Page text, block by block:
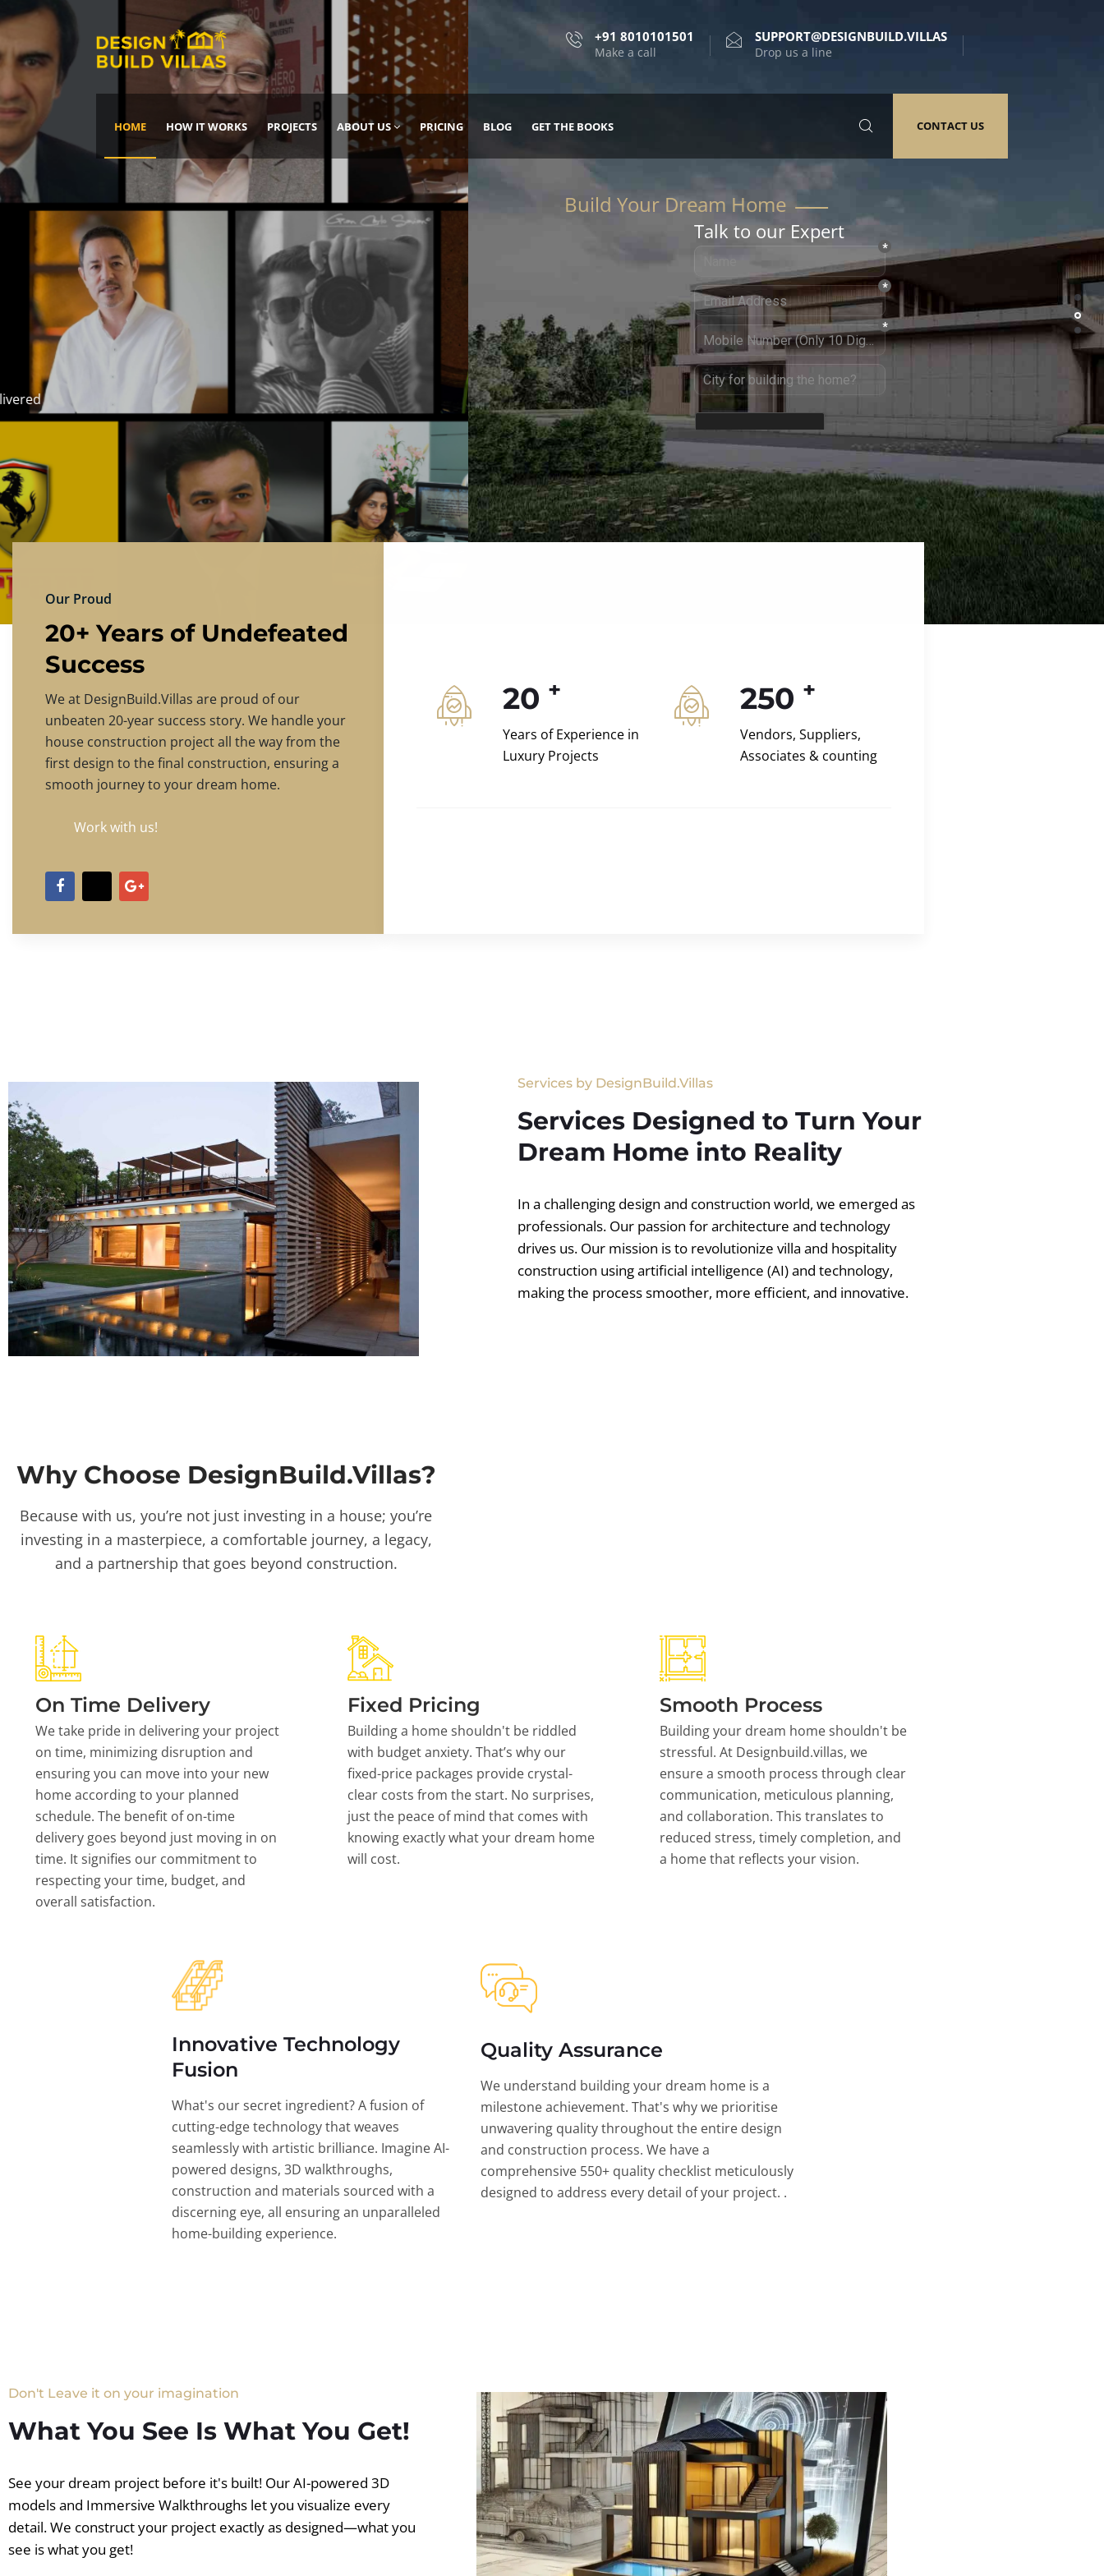
+91 8010101501
Make a call
SUPPORT@DESIGNBUILD.VILLAS
Drop us a line
HOME HOW IT WORKS PROJECTS ABOUT US PRICING BLOG GET THE BOOKS CONTACT US
Build Your Dream Home
DREAM IT, DESIGN
IT, BUILD IT WITH
DESIGNBUILD.VILLAS
Experience the finest in luxury home design and construction.
CONTACT US
Talk to our Expert
Our Proud
20+ Years of Undefeated
Success
We at DesignBuild.Villas are proud of our
unbeaten 20-year success story. We handle your
house construction project all the way from the
first design to the final construction, ensuring a
smooth journey to your dream home.
Work with us!
20 +
Years of Experience in
Luxury Projects
250 +
Vendors, Suppliers,
Associates & counting
Services by DesignBuild.Villas
Services Designed to Turn Your
Dream Home into Reality
In a challenging design and construction world, we emerged as
professionals. Our passion for architecture and technology
drives us. Our mission is to revolutionize villa and hospitality
construction using artificial intelligence (AI) and technology,
making the process smoother, more efficient, and innovative.
Why Choose DesignBuild.Villas?
Because with us, you’re not just investing in a house; you’re
investing in a masterpiece, a comfortable journey, a legacy,
and a partnership that goes beyond construction.
On Time Delivery
We take pride in delivering your project
on time, minimizing disruption and
ensuring you can move into your new
home according to your planned
schedule. The benefit of on-time
delivery goes beyond just moving in on
time. It signifies our commitment to
respecting your time, budget, and
overall satisfaction.
Fixed Pricing
Building a home shouldn't be riddled
with budget anxiety. That’s why our
fixed-price packages provide crystal-
clear costs from the start. No surprises,
just the peace of mind that comes with
knowing exactly what your dream home
will cost.
Smooth Process
Building your dream home shouldn't be
stressful. At Designbuild.villas, we
ensure a smooth process through clear
communication, meticulous planning,
and collaboration. This translates to
reduced stress, timely completion, and
a home that reflects your vision.
Innovative Technology
Fusion
What's our secret ingredient? A fusion of
cutting-edge technology that weaves
seamlessly with artistic brilliance. Imagine AI-
powered designs, 3D walkthroughs,
construction and materials sourced with a
discerning eye, all ensuring an unparalleled
home-building experience.
Quality Assurance
We understand building your dream home is a
milestone achievement. That's why we prioritise
unwavering quality throughout the entire design
and construction process. We have a
comprehensive 550+ quality checklist meticulously
designed to address every detail of your project. .
Don't Leave it on your imagination
What You See Is What You Get!
See your dream project before it's built! Our AI-powered 3D
models and Immersive Walkthroughs let you visualize every
detail. We construct your project exactly as designed—what you
see is what you get!